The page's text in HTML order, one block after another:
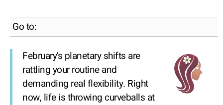
Go to:
February’s planetary shifts are
rattling your routine and
demanding real flexibility. Right
now, life is throwing curveballs at